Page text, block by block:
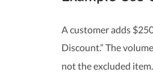
A customer adds
Discount.” The
not the excluded item.